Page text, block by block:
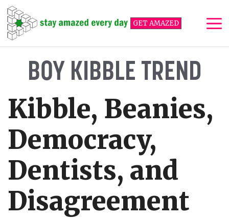
Skip
to
content
GET AMAZED
BOY KIBBLE TREND
Kibble, Beanies,
Democracy,
Dentists, and
Disagreement